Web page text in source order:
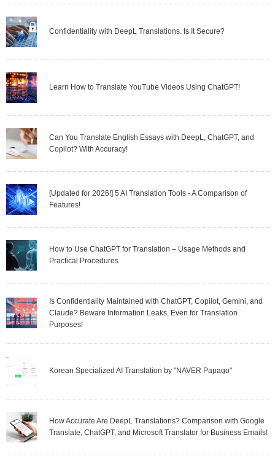
Confidentiality with DeepL Translations. Is It Secure?
Learn How to Translate YouTube Videos Using ChatGPT!
Can You Translate English Essays with DeepL, ChatGPT, and
Copilot? With Accuracy!
[Updated for 2026!] 5 AI Translation Tools - A Comparison of
Features!
How to Use ChatGPT for Translation – Usage Methods and
Practical Procedures
Is Confidentiality Maintained with ChatGPT, Copilot, Gemini, and
Claude? Beware Information Leaks, Even for Translation
Purposes!
Korean Specialized AI Translation by "NAVER Papago"
How Accurate Are DeepL Translations? Comparison with Google
Translate, ChatGPT, and Microsoft Translator for Business Emails!